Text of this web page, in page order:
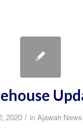
2020 / inAjawah News